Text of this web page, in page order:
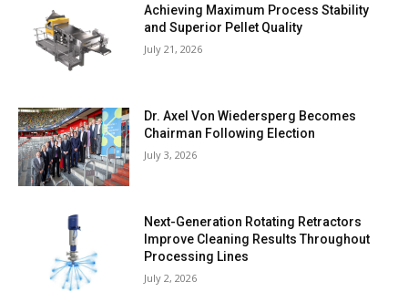
Achieving Maximum Process Stability
and Superior Pellet Quality
July 21, 2026
Dr. Axel Von Wiedersperg Becomes
Chairman Following Election
July 3, 2026
Next-Generation Rotating Retractors
Improve Cleaning Results Throughout
Processing Lines
July 2, 2026